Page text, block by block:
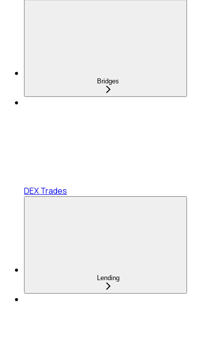
Bridges
DEX Trades
Lending